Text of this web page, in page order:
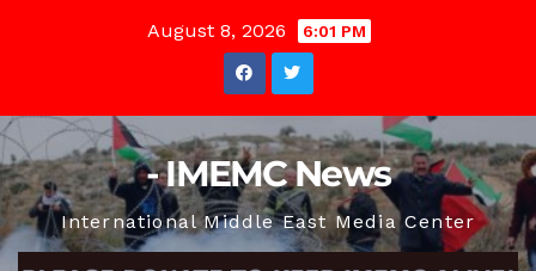
August 8, 2026 6:01 PM
- IMEMC News
International Middle East Media Center